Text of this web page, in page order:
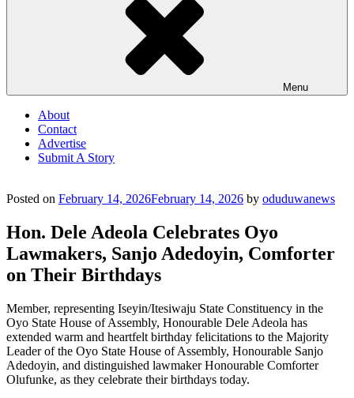
Menu
About
Contact
Advertise
Submit A Story
Posted on February 14, 2026February 14, 2026 by oduduwanews
Hon. Dele Adeola Celebrates Oyo
Lawmakers, Sanjo Adedoyin, Comforter
on Their Birthdays
Member, representing Iseyin/Itesiwaju State Constituency in the
Oyo State House of Assembly, Honourable Dele Adeola has
extended warm and heartfelt birthday felicitations to the Majority
Leader of the Oyo State House of Assembly, Honourable Sanjo
Adedoyin, and distinguished lawmaker Honourable Comforter
Olufunke, as they celebrate their birthdays today.